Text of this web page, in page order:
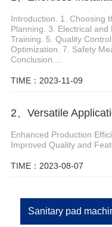
Introduction. 1. Choosing
Planning. 3. Electrical
Training. 5. Quality
Optimization. 7. Safety
Conclusion....
TIME：2023-11-09
2、Versatile
Enhanced Production
Improved Quality and
TIME：2023-08-07
Sanitary pad